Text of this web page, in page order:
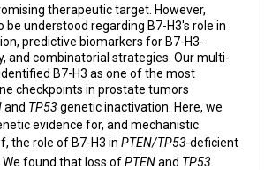
therapeutic target. However,
be understood regarding B7-H3's role in
predictive biomarkers for B7-H3-
and combinatorial strategies. Our multi-
B7-H3 as one of the most
checkpoints in prostate tumors
and TP53 genetic inactivation. Here, we
evidence for, and mechanistic
the role of B7-H3 in PTEN/TP53-deficient
found that loss ofPTENand TP53